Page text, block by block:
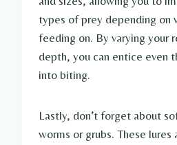
types of prey depending on
feeding on. By varying your
depth, you can entice even
into biting.
Lastly, don’t forget about
worms or grubs. These lures